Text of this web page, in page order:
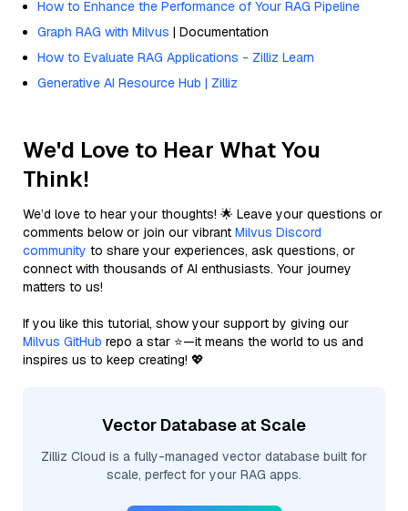
How to Enhance the Performance of Your RAG Pipeline
Graph RAG with Milvus | Documentation
How to Evaluate RAG Applications - Zilliz Learn
Generative AI Resource Hub | Zilliz
We'd Love to Hear What You
Think!
We’d love to hear your thoughts! 🌟 Leave your questions or
comments below or join our vibrant Milvus Discord
community to share your experiences, ask questions, or
connect with thousands of AI enthusiasts. Your journey
matters to us!
If you like this tutorial, show your support by giving our
Milvus GitHub repo a star ⭐—it means the world to us and
inspires us to keep creating! 💖
Vector Database at Scale
Zilliz Cloud is a fully-managed vector database built for
scale, perfect for your RAG apps.